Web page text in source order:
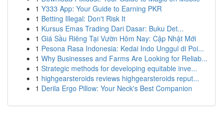
1 Y333 App: Your Guide to Earning PKR
1 Betting Illegal: Don't Risk It
1 Kursus Emas Trading Dari Dasar: Buku Det...
1 Giá Sầu Riêng Tại Vườn Hôm Nay: Cập Nhật Mới
1 Pesona Rasa Indonesia: Kedai Indo Unggul di Poi...
1 Why Businesses and Farms Are Looking for Reliab...
1 Strategic methods for developing equitable inve...
1 highgearsteroids reviews highgearsteroids reput...
1 Derila Ergo Pillow: Your Neck's Best Companion